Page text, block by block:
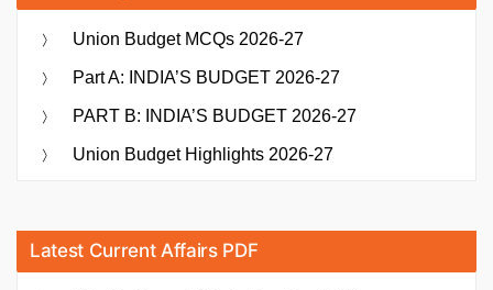
Union Budget MCQs 2026-27
Part A: INDIA’S BUDGET 2026-27
PART B: INDIA’S BUDGET 2026-27
Union Budget Highlights 2026-27
Latest Current Affairs PDF